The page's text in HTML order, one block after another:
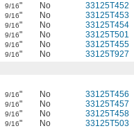
9/16" No 33125T452
9/16" No 33125T453
9/16" No 33125T454
9/16" No 33125T501
9/16" No 33125T455
9/16" No 33125T927
9/16" No 33125T456
9/16" No 33125T457
9/16" No 33125T458
9/16" No 33125T503